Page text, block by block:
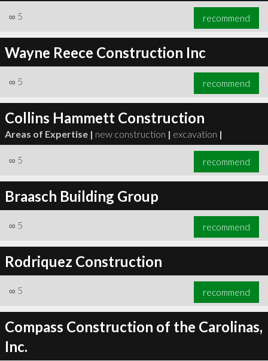
∞ 5 recommend
Wayne Reece Construction Inc
∞ 5 recommend
Collins Hammett Construction
Areas of Expertise | new construction | excavation |
∞ 5 recommend
Braasch Building Group
∞ 5 recommend
Rodriquez Construction
∞ 5 recommend
Compass Construction of the Carolinas,
Inc.